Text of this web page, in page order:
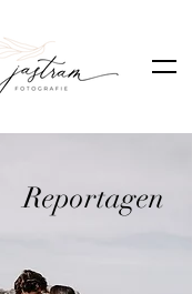
Reportagen